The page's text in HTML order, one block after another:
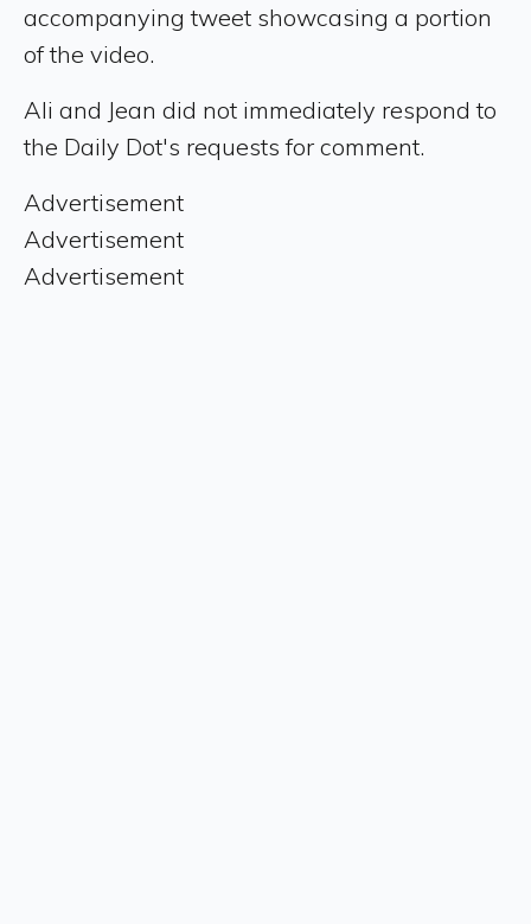
accompanying tweet showcasing a portion
of the video.
Ali and Jean did not immediately respond to
the Daily Dot's requests for comment.
Advertisement
Advertisement
Advertisement